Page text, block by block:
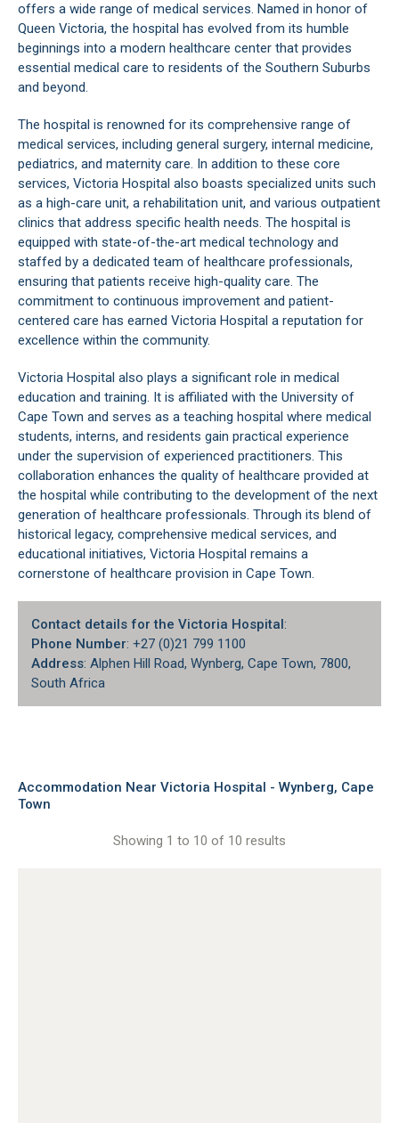
offers a wide range of medical services. Named in honor of
Queen Victoria, the hospital has evolved from its humble
beginnings into a modern healthcare center that provides
essential medical care to residents of the Southern Suburbs
and beyond.
The hospital is renowned for its comprehensive range of
medical services, including general surgery, internal medicine,
pediatrics, and maternity care. In addition to these core
services, Victoria Hospital also boasts specialized units such
as a high-care unit, a rehabilitation unit, and various outpatient
clinics that address specific health needs. The hospital is
equipped with state-of-the-art medical technology and
staffed by a dedicated team of healthcare professionals,
ensuring that patients receive high-quality care. The
commitment to continuous improvement and patient-
centered care has earned Victoria Hospital a reputation for
excellence within the community.
Victoria Hospital also plays a significant role in medical
education and training. It is affiliated with the University of
Cape Town and serves as a teaching hospital where medical
students, interns, and residents gain practical experience
under the supervision of experienced practitioners. This
collaboration enhances the quality of healthcare provided at
the hospital while contributing to the development of the next
generation of healthcare professionals. Through its blend of
historical legacy, comprehensive medical services, and
educational initiatives, Victoria Hospital remains a
cornerstone of healthcare provision in Cape Town.
Contact details for the Victoria Hospital:
Phone Number: +27 (0)21 799 1100
Address: Alphen Hill Road, Wynberg, Cape Town, 7800,
South Africa
Accommodation Near Victoria Hospital - Wynberg, Cape
Town
Showing 1 to 10 of 10 results